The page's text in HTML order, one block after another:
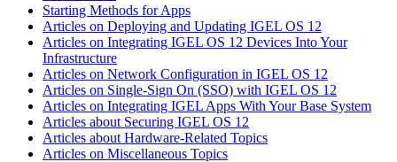
Starting Methods for Apps
Articles on Deploying and Updating IGEL OS 12
Articles on Integrating IGEL OS 12 Devices Into Your
Infrastructure
Articles on Network Configuration in IGEL OS 12
Articles on Single-Sign On (SSO) with IGEL OS 12
Articles on Integrating IGEL Apps With Your Base System
Articles about Securing IGEL OS 12
Articles about Hardware-Related Topics
Articles on Miscellaneous Topics